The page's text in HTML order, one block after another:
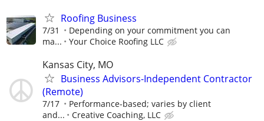
Roofing Business
7/31
Depending on your commitment you can
ma...
Your Choice Roofing LLC
Kansas City, MO
Business Advisors-Independent Contractor
(Remote)
7/17
Performance-based; varies by client
and...
Creative Coaching, LLC